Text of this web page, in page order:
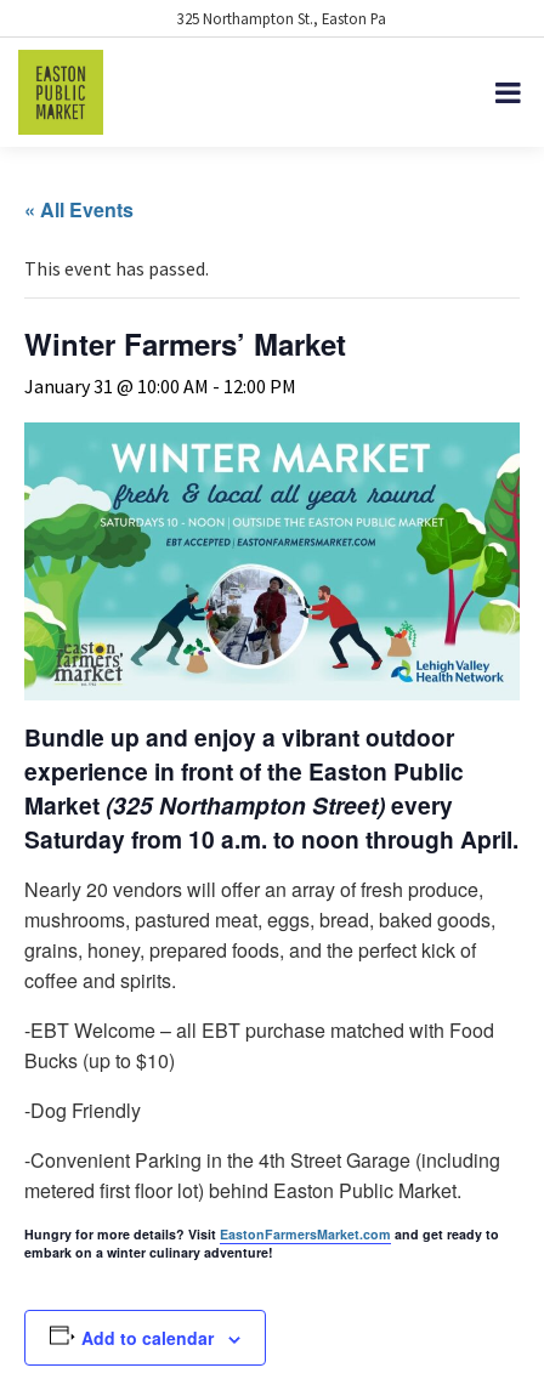
325 Northampton St., Easton Pa
« All Events
This event has passed.
Winter Farmers’ Market
January 31 @ 10:00 AM - 12:00 PM
Bundle up and enjoy a vibrant outdoor
experience in front of the Easton Public
Market(325 Northampton Street)every
Saturday from 10 a.m. to noon through April.
Nearly 20 vendors will offer an array of fresh produce,
mushrooms, pastured meat, eggs, bread, baked goods,
grains, honey, prepared foods, and the perfect kick of
coffee and spirits.
-EBT Welcome – all EBT purchase matched with Food
Bucks (up to $10)
-Dog Friendly
-Convenient Parking in the 4th Street Garage (including
metered first floor lot) behind Easton Public Market.
Hungry for more details? Visit EastonFarmersMarket.com and get ready to
embark on a winter culinary adventure!
Add to calendar